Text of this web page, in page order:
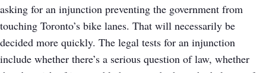
asking for an injunction preventing the government from
touching Toronto’s bike lanes. That will necessarily be
decided more quickly. The legal tests for an injunction
include whether there’s a serious question of law, whether